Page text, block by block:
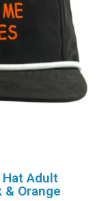
Adult
& Orange